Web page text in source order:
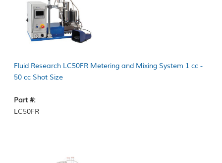
Fluid Research LC50FR Metering and Mixing System 1 cc -
50 cc Shot Size
Part #:
LC50FR